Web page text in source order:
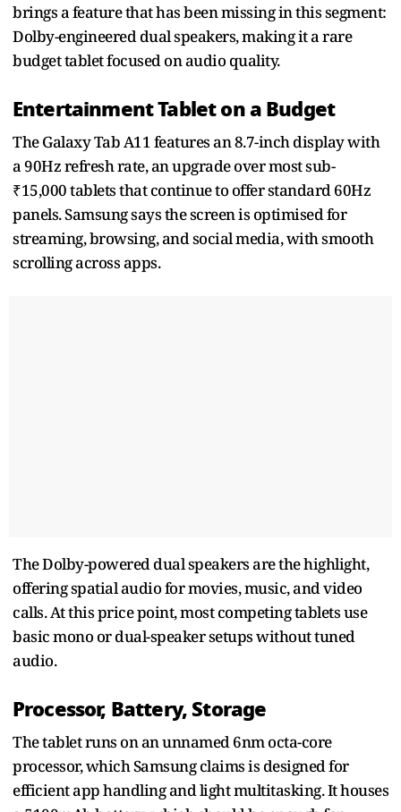
brings a feature that has been missing in this segment:
Dolby-engineered dual speakers, making it a rare
budget tablet focused on audio quality.
Entertainment Tablet on a Budget
The Galaxy Tab A11 features an 8.7-inch display with
a 90Hz refresh rate, an upgrade over most sub-
₹15,000 tablets that continue to offer standard 60Hz
panels. Samsung says the screen is optimised for
streaming, browsing, and social media, with smooth
scrolling across apps.
The Dolby-powered dual speakers are the highlight,
offering spatial audio for movies, music, and video
calls. At this price point, most competing tablets use
basic mono or dual-speaker setups without tuned
audio.
Processor, Battery, Storage
The tablet runs on an unnamed 6nm octa-core
processor, which Samsung claims is designed for
efficient app handling and light multitasking. It houses